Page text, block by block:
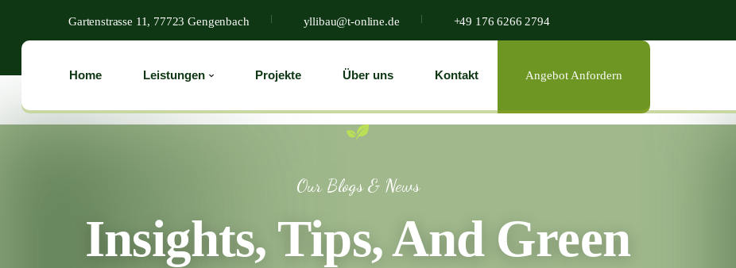
Gartenstrasse 11, 77723 Gengenbach yllibau@t-online.de +49 176 6266 2794
Home Leistungen Projekte Über uns Kontakt Angebot Anfordern
Our Blogs & News
Insights, Tips, And Green